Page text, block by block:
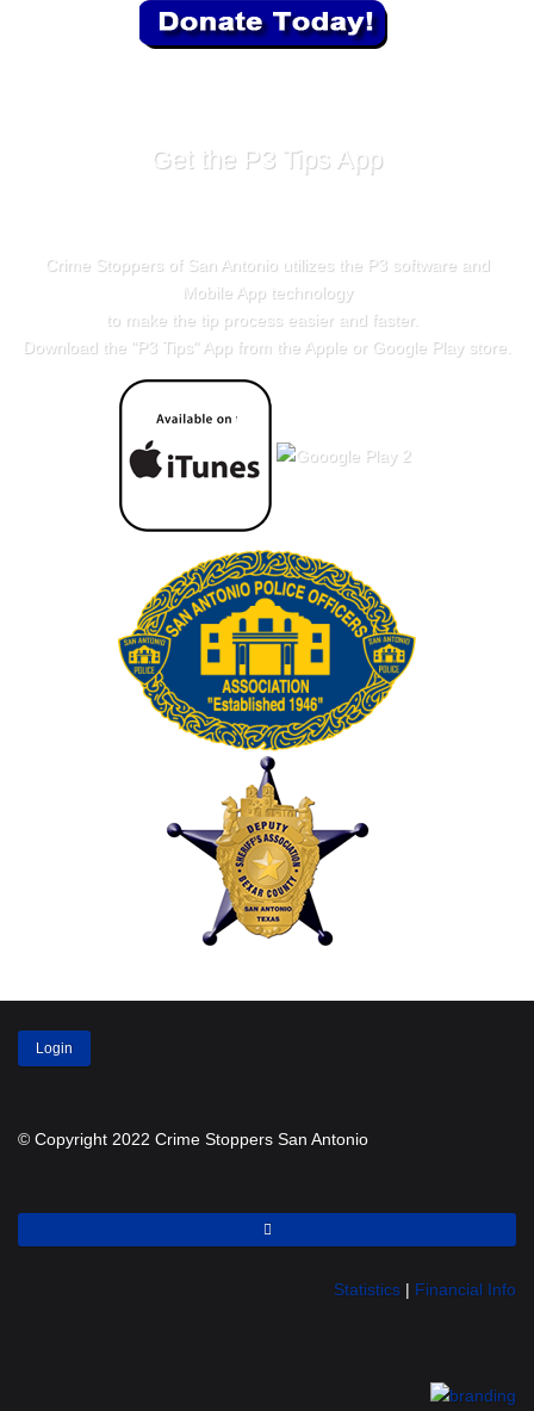
Get the P3 Tips App
Crime Stoppers of San Antonio utilizes the P3 software and
Mobile App technology
to make the tip process easier and faster.
Download the "P3 Tips" App from the Apple or Google Play store.
Login
© Copyright 2022 Crime Stoppers San Antonio
Statistics | Financial Info